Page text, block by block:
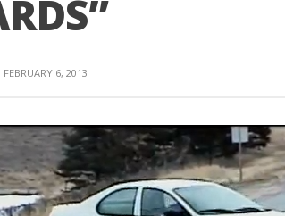
FEBRUARY 6, 2013